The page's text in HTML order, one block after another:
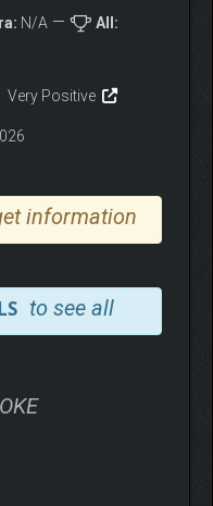
N/A
All:
Very Positive
information
to see all